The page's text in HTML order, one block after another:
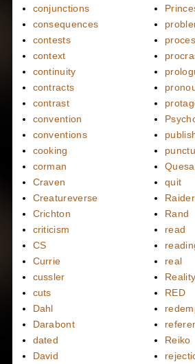
conjunctions
consequences
contests
context
continuity
contracts
contrast
convention
conventions
cooking
corman
Craven
Creatureverse
Crichton
criticism
CS
Currie
cussler
cuts
Dahl
Darabont
dated
David
quit
Rand
read
real
RED
Reiko